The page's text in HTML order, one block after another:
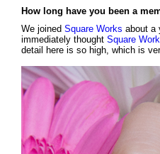
How long have you been a
We joined Square Works about a
immediately thought Square
detail here is so high, which is